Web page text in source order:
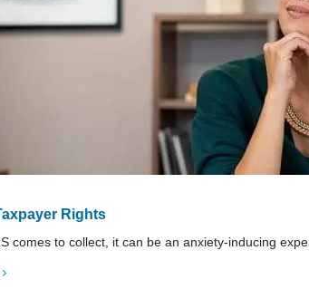
Rights
comes to collect, it can be an anxiety-inducing